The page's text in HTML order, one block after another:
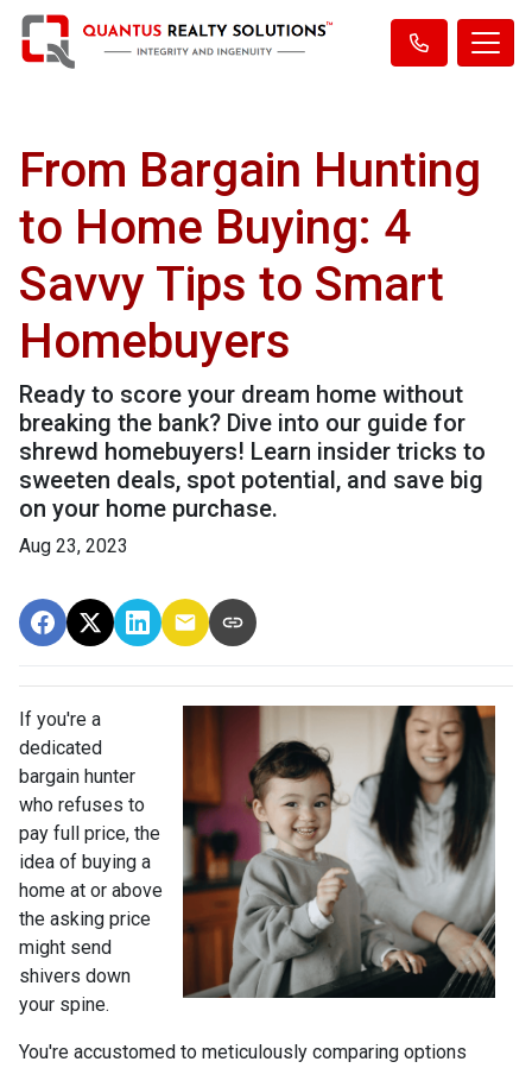
From Bargain Hunting
to Home Buying: 4
Savvy Tips to Smart
Homebuyers
Ready to score your dream home without
breaking the bank? Dive into our guide for
shrewd homebuyers! Learn insider tricks to
sweeten deals, spot potential, and save big
on your home purchase.
Aug 23, 2023
If you're a
dedicated
bargain hunter
who refuses to
pay full price, the
idea of buying a
home at or above
the asking price
might send
shivers down
your spine.
You're accustomed to meticulously comparing options